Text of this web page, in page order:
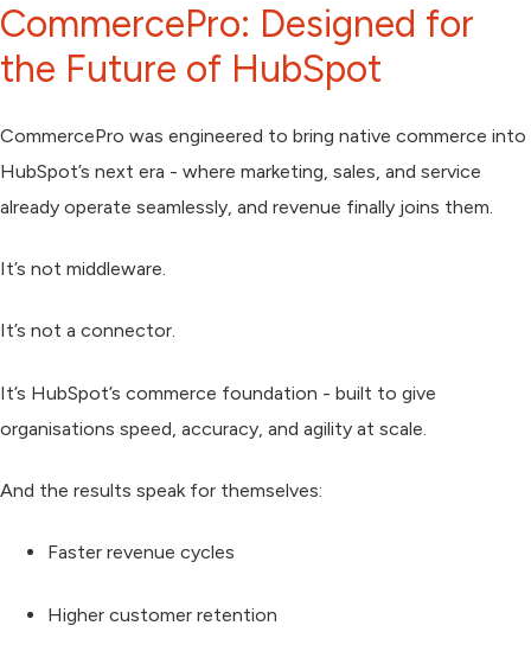
CommercePro: Designed for
the Future of HubSpot
CommercePro was engineered to bring native commerce into
HubSpot’s next era - where marketing, sales, and service
already operate seamlessly, and revenue finally joins them.
It’s not middleware.
It’s not a connector.
It’s HubSpot’s commerce foundation - built to give
organisations speed, accuracy, and agility at scale.
And the results speak for themselves:
Faster revenue cycles
Higher customer retention